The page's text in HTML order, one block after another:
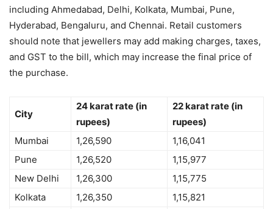
including Ahmedabad, Delhi, Kolkata, Mumbai, Pune,
Hyderabad, Bengaluru, and Chennai. Retail customers
should note that jewellers may add making charges, taxes,
and GST to the bill, which may increase the final price of
the purchase.
City
24 karat rate (in
rupees)
22 karat rate (in
rupees)
Mumbai
1,26,590
1,16,041
Pune
1,26,520
1,15,977
New Delhi
1,26,300
1,15,775
Kolkata
1,26,350
1,15,821